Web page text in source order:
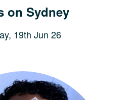
on Sydney
19th Jun 26